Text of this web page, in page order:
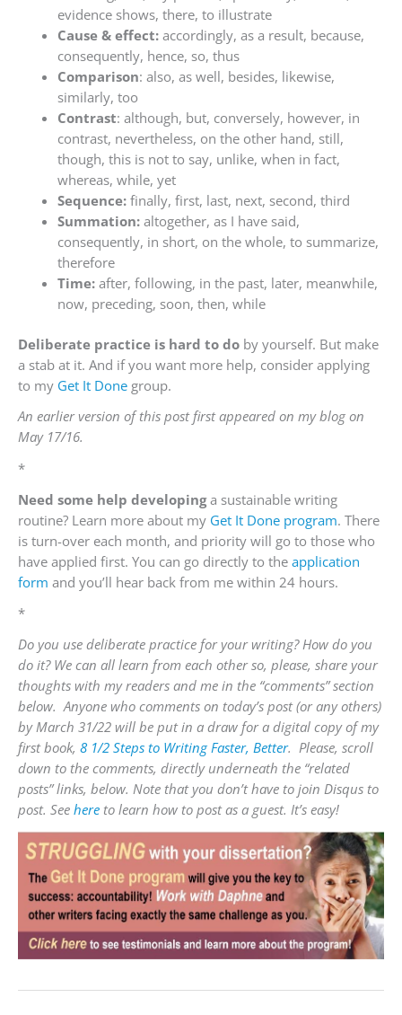
evidence shows, there, to illustrate
Cause & effect:accordingly, as a result, because,
consequently, hence, so, thus
Comparison: also, as well, besides, likewise,
similarly, too
Contrast: although, but, conversely, however, in
contrast, nevertheless, on the other hand, still,
though, this is not to say, unlike, when in fact,
whereas, while, yet
Sequence:finally, first, last, next, second, third
Summation: altogether, as I have said,
consequently, in short, on the whole, to summarize,
therefore
Time:after, following, in the past, later, meanwhile,
now, preceding, soon, then, while
Deliberate practice is hard to do by yourself. But make
a stab at it. And if you want more help, consider applying
to my Get It Done group.
An earlier version of this post first appeared on my blog on
May 17/16.
*
Need some help developinga sustainable writing
routine? Learn more about my Get It Done program. There
is turn-over each month, and priority will go to those who
have applied first. You can go directly to the application
form and you’ll hear back from me within 24 hours.
*
Do you use deliberate practice for your writing? How do you
do it? We can all learn from each other so, please, share your
thoughts with my readers and me in the “comments” section
below. Anyone who comments on today’s post (or any others)
byMarch 31/22 will be put in a draw for a digital copy of my
first book, 8 1/2 Steps to Writing Faster, Better. Please, scroll
down to the comments, directly underneath the “related
posts” links, below. Note that you don’t have to join Disqus to
post. See here to learn how to post as a guest. It’s easy!